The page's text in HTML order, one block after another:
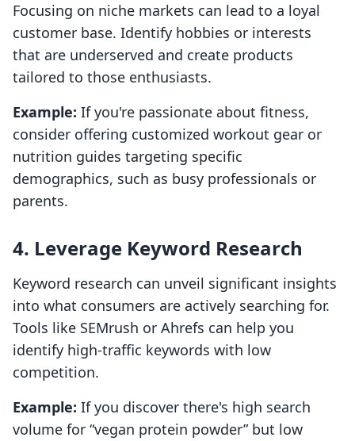
Focusing on niche markets can lead to a loyal
customer base. Identify hobbies or interests
that are underserved and create products
tailored to those enthusiasts.
Example: If you're passionate about fitness,
consider offering customized workout gear or
nutrition guides targeting specific
demographics, such as busy professionals or
parents.
4. Leverage Keyword Research
Keyword research can unveil significant insights
into what consumers are actively searching for.
Tools like SEMrush or Ahrefs can help you
identify high-traffic keywords with low
competition.
Example: If you discover there's high search
volume for “vegan protein powder” but low